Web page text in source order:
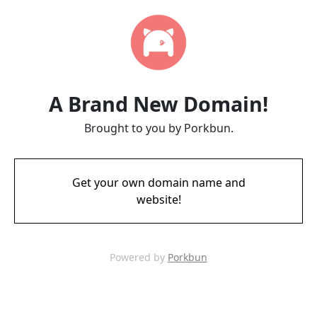
A Brand New Domain!
Brought to you by Porkbun.
Get your own domain name and
website!
Powered by Porkbun